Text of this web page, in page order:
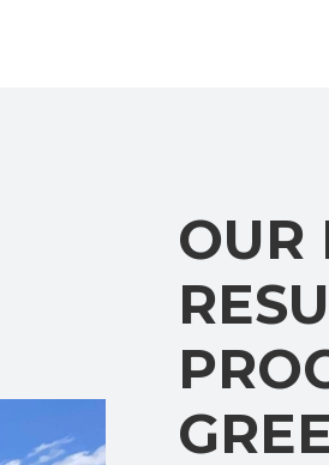
OUR